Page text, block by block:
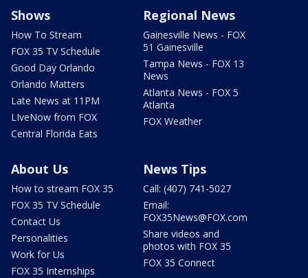
Shows
How To Stream
FOX 35 TV Schedule
Good Day Orlando
Orlando Matters
Late News at 11PM
LIveNow from FOX
Central Florida Eats
Regional News
Gainesville News - FOX
51 Gainesville
Tampa News - FOX 13
News
Atlanta News - FOX 5
Atlanta
FOX Weather
About Us
How to stream FOX 35
FOX 35 TV Schedule
Contact Us
Personalities
Work for Us
FOX 35 Internships
News Tips
Call: (407) 741-5027
Email:
FOX35News@FOX.com
Share videos and
photos with FOX 35
FOX 35 Connect